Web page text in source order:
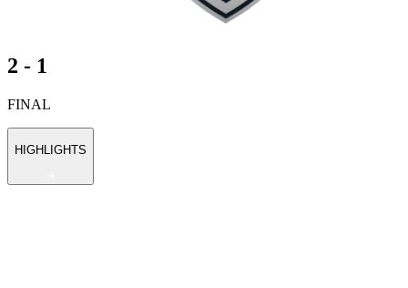
2 - 1
FINAL
HIGHLIGHTS